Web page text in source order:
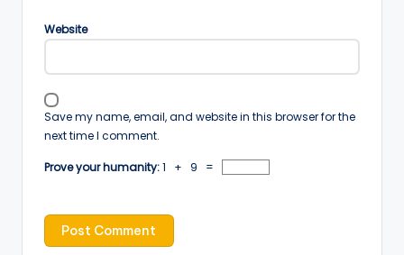
Website
Save my name, email, and website in this browser for the
next time I comment.
Prove your humanity:1 + 9 =